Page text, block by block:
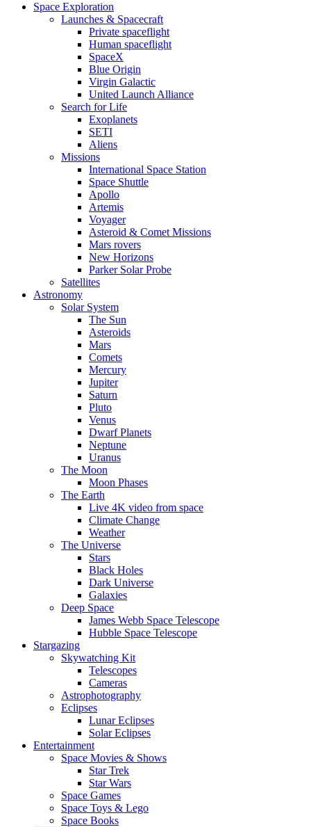
Space Exploration
Launches & Spacecraft
Private spaceflight
Human spaceflight
SpaceX
Blue Origin
Virgin Galactic
United Launch Alliance
Search for Life
Exoplanets
SETI
Aliens
Missions
International Space Station
Space Shuttle
Apollo
Artemis
Voyager
Asteroid & Comet Missions
Mars rovers
New Horizons
Parker Solar Probe
Satellites
Astronomy
Solar System
The Sun
Asteroids
Mars
Comets
Mercury
Jupiter
Saturn
Pluto
Venus
Dwarf Planets
Neptune
Uranus
The Moon
Moon Phases
The Earth
Live 4K video from space
Climate Change
Weather
The Universe
Stars
Black Holes
Dark Universe
Galaxies
Deep Space
James Webb Space Telescope
Hubble Space Telescope
Stargazing
Skywatching Kit
Telescopes
Cameras
Astrophotography
Eclipses
Lunar Eclipses
Solar Eclipses
Entertainment
Space Movies & Shows
Star Trek
Star Wars
Space Games
Space Toys & Lego
Space Books